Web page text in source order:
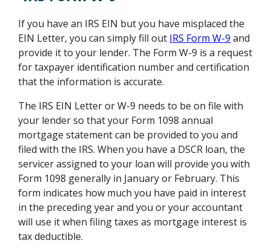
If you have an IRS EIN but you have misplaced the
EIN Letter, you can simply fill out IRS Form W-9 and
provide it to your lender. The Form W-9 is a request
for taxpayer identification number and certification
that the information is accurate.
The IRS EIN Letter or W-9 needs to be on file with
your lender so that your Form 1098 annual
mortgage statement can be provided to you and
filed with the IRS. When you have a DSCR loan, the
servicer assigned to your loan will provide you with
Form 1098 generally in January or February. This
form indicates how much you have paid in interest
in the preceding year and you or your accountant
will use it when filing taxes as mortgage interest is
tax deductible.